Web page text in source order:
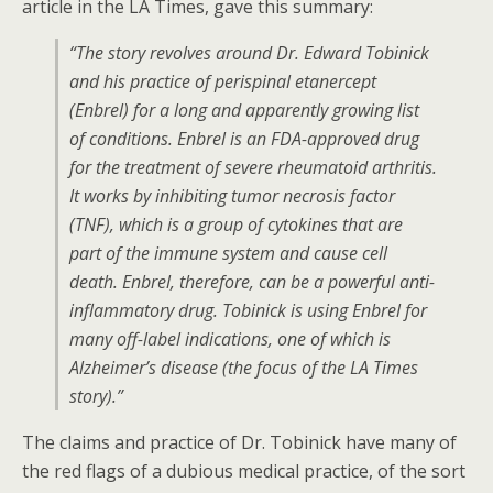
article in the LA Times, gave this summary:
“The story revolves around Dr. Edward Tobinick
and his practice of perispinal etanercept
(Enbrel) for a long and apparently growing list
of conditions. Enbrel is an FDA-approved drug
for the treatment of severe rheumatoid arthritis.
It works by inhibiting tumor necrosis factor
(TNF), which is a group of cytokines that are
part of the immune system and cause cell
death. Enbrel, therefore, can be a powerful anti-
inflammatory drug. Tobinick is using Enbrel for
many off-label indications, one of which is
Alzheimer’s disease (the focus of the LA Times
story).”
The claims and practice of Dr. Tobinick have many of
the red flags of a dubious medical practice, of the sort